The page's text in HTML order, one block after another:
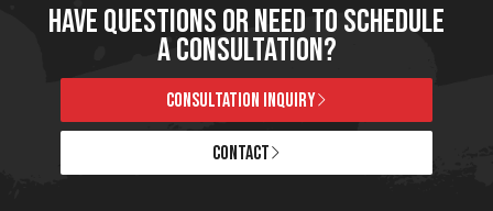
HAVE QUESTIONS OR NEED TO SCHEDULE
A CONSULTATION?
CONSULTATION INQUIRY
CONTACT